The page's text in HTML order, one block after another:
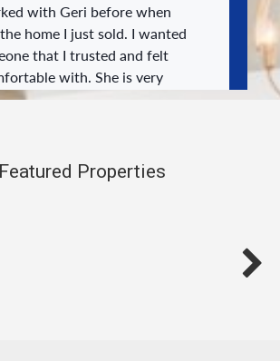
with Geri before when
home I just sold. I wanted
that I trusted and felt
with. She is very
and was able to walk
the process as smooth as
Featured Properties